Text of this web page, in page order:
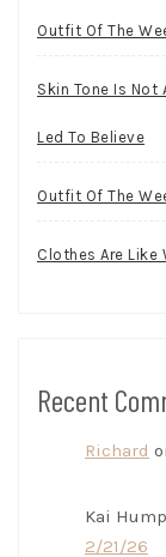
Outfit Of The
Skin Tone Is Not
Led To Believe
Outfit Of The
Clothes Are Like
Recent
Richard
Kai
2/21/26